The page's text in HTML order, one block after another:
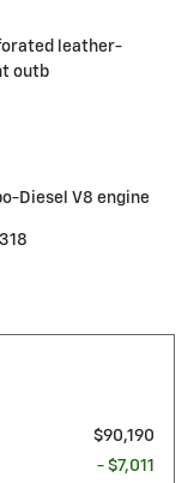
leather-
outb
Diesel V8 engine
$90,190
- $7,011